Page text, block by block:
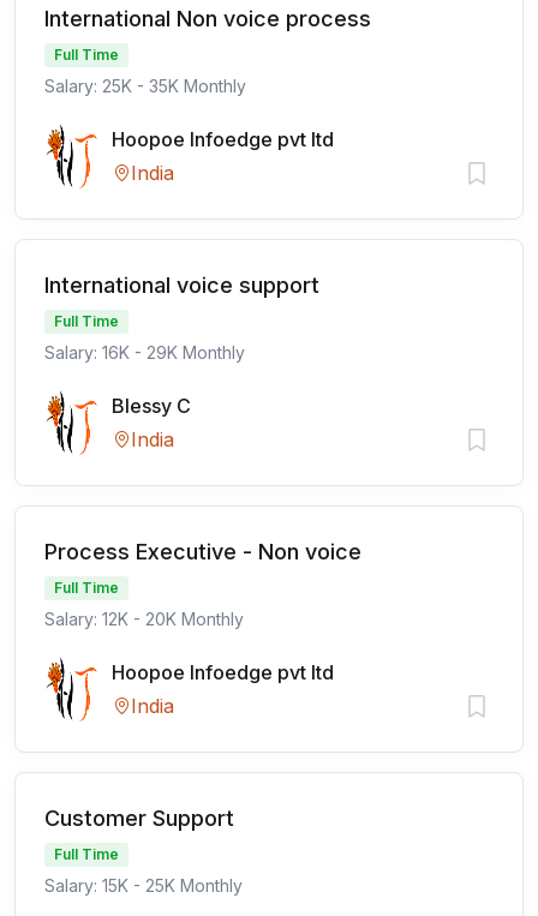
International Non voice process
Full Time
Salary: 25K - 35K Monthly
Hoopoe Infoedge pvt ltd
India
International voice support
Full Time
Salary: 16K - 29K Monthly
Blessy C
India
Process Executive - Non voice
Full Time
Salary: 12K - 20K Monthly
Hoopoe Infoedge pvt ltd
India
Customer Support
Full Time
Salary: 15K - 25K Monthly